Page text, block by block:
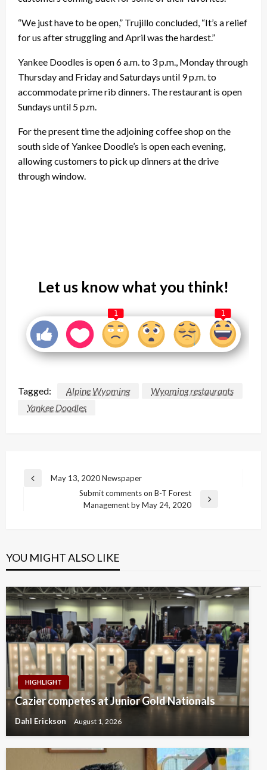
“We just have to be open,” Trujillo concluded, “It’s a relief
for us after struggling and April was the hardest.”
Yankee Doodles is open 6 a.m. to 3 p.m., Monday through
Thursday and Friday and Saturdays until 9 p.m. to
accommodate prime rib dinners. The restaurant is open
Sundays until 5 p.m.
For the present time the adjoining coffee shop on the
south side of Yankee Doodle’s is open each evening,
allowing customers to pick up dinners at the drive
through window.
Let us know what you think!
1 1
Tagged: Alpine Wyoming
Wyoming restaurants
Yankee Doodles
Post
navigation
Previous
May 13, 2020 Newspaper
Submit comments on B-T Forest
Management by May 24, 2020
YOU MIGHT ALSO LIKE
HIGHLIGHT
Cazier competes at Junior Gold Nationals
Dahl Erickson August 1, 2026